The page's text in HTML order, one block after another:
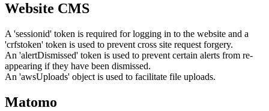
Website CMS
A 'sessionid' token is required for logging in to the website and a
'crfstoken' token is used to prevent cross site request forgery.
An 'alertDismissed' token is used to prevent certain alerts from re-
appearing if they have been dismissed.
An 'awsUploads' object is used to facilitate file uploads.
Matomo